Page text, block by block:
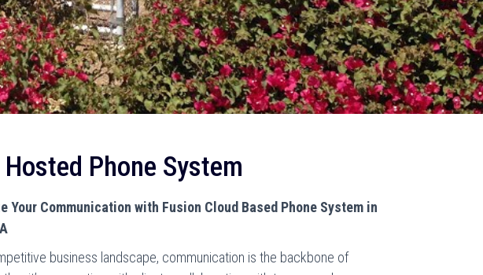
Phone System
Your Communication with Fusion Cloud Based Phone System in
business landscape, communication is the backbone of